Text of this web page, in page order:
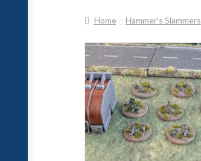
Home Hammer's Slammers